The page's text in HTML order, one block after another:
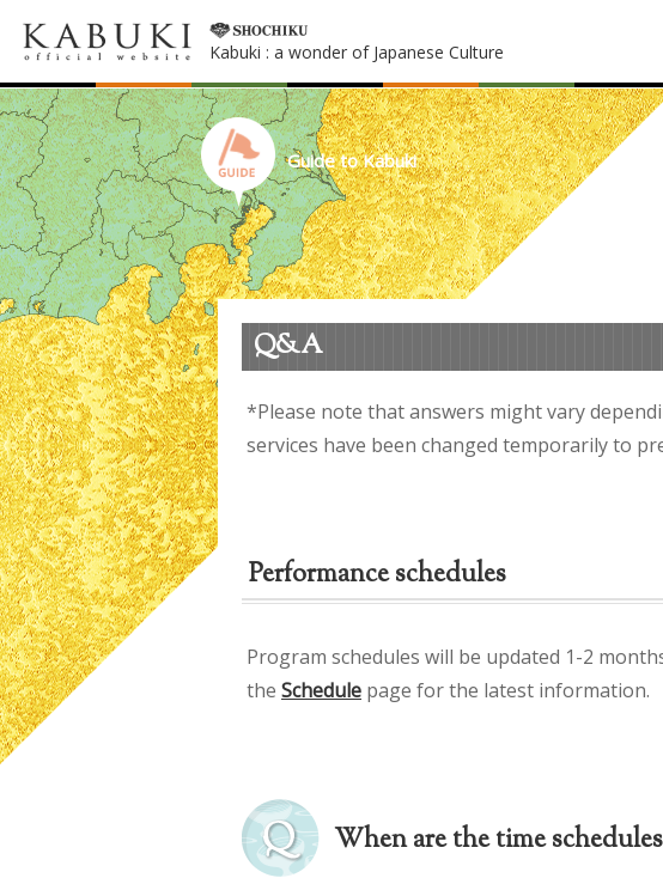
Kabuki : a wonder of Japanese Culture
Guide to Kabuki
Q&A
*Please note that answers might vary
services have been changed temporarily to
Performance schedules
Program schedules will be updated 1-2
the Schedule page for the latest information.
When are the time